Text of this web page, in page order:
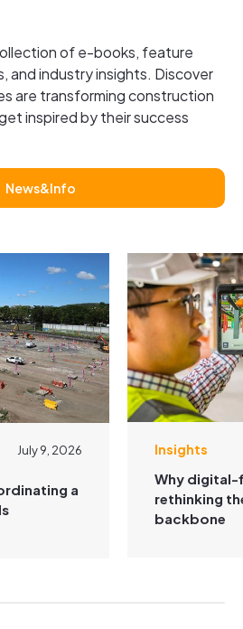
of e-books, feature
and industry insights. Discover
are transforming construction
inspired by their success
News&Info
July 9, 2026
a
Insights
Why digital-
rethinking
backbone